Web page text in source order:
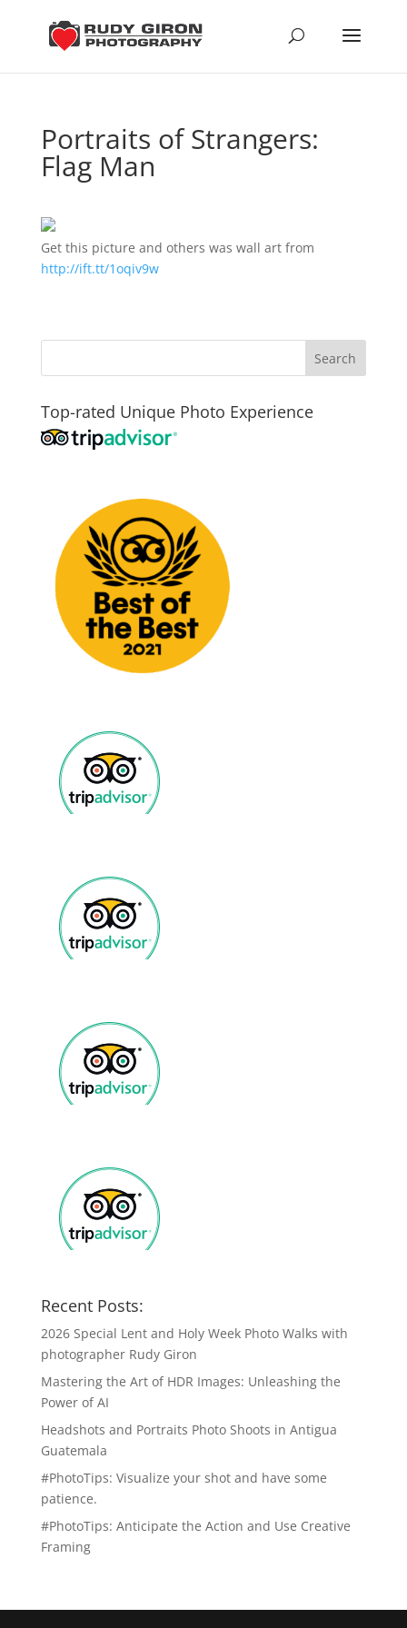
Portraits of Strangers:
Flag Man
Get this picture and others was wall art from
http://ift.tt/1oqiv9w
Top-rated Unique Photo Experience
Recent Posts:
2026 Special Lent and Holy Week Photo Walks with
photographer Rudy Giron
Mastering the Art of HDR Images: Unleashing the
Power of AI
Headshots and Portraits Photo Shoots in Antigua
Guatemala
#PhotoTips: Visualize your shot and have some
patience.
#PhotoTips: Anticipate the Action and Use Creative
Framing